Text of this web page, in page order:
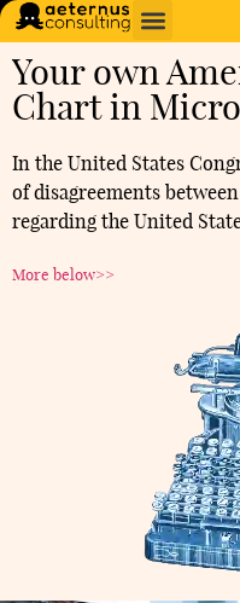
Your own
Chart in
In the United States
of disagreements
regarding the United
More below>>